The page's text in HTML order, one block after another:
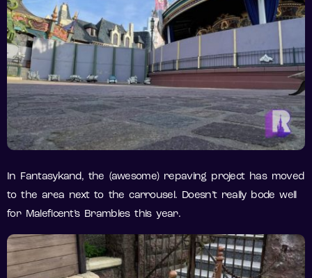
In Fantasykand, the (awesome) repaving project has moved
to the area next to the carrousel. Doesn’t really bode well
for Maleficent’s Brambles this year.